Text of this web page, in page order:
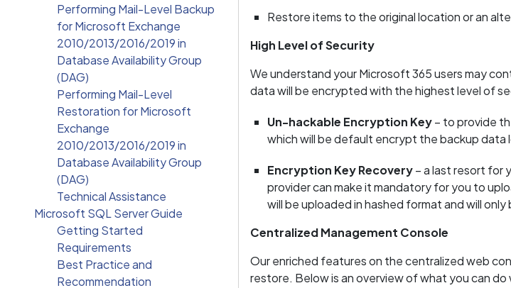
Performing Mail-Level Backup
for Microsoft Exchange
2010/2013/2016/2019 in
Database Availability Group
(DAG)
Performing Mail-Level
Restoration for Microsoft
Exchange
2010/2013/2016/2019 in
Database Availability Group
(DAG)
Technical Assistance
Microsoft SQL Server Guide
Getting Started
Requirements
Best Practice and
Recommendation
Restore items to the original location or an
High Level of Security
We understand your Microsoft 365 users may
data will be encrypted with the highest level of
Un-hackable Encryption Key– to provide
which will be default encrypt the backup
Encryption Key Recovery– a last resort for
provider can make it mandatory for you to
will be uploaded in hashed format and will
Centralized Management Console
Our enriched features on the centralized web
restore. Below is an overview of what you can do